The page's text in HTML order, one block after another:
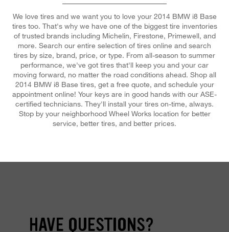
We love tires and we want you to love your 2014 BMW i8 Base
tires too. That's why we have one of the biggest tire inventories
of trusted brands including Michelin, Firestone, Primewell, and
more. Search our entire selection of tires online and search
tires by size, brand, price, or type. From all-season to summer
performance, we've got tires that'll keep you and your car
moving forward, no matter the road conditions ahead. Shop all
2014 BMW i8 Base tires, get a free quote, and schedule your
appointment online! Your keys are in good hands with our ASE-
certified technicians. They'll install your tires on-time, always.
Stop by your neighborhood Wheel Works location for better
service, better tires, and better prices.
HAVE QUESTIONS?